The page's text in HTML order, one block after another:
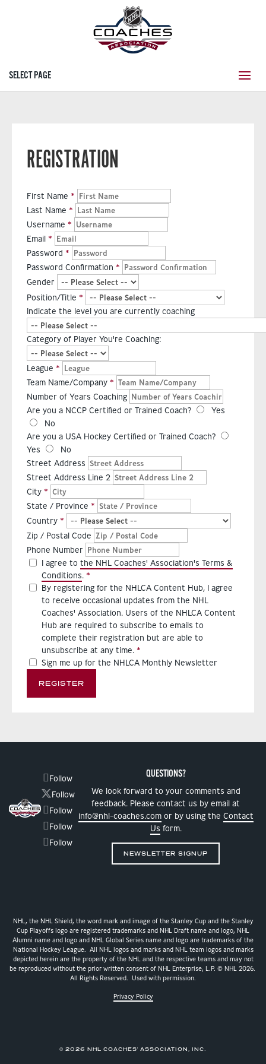
SELECT PAGE
REGISTRATION
First Name
Last Name
Username
Email
Password
Password Confirmation
Gender
Position/Title
Indicate the level you are currently coaching
Category of Player You're Coaching:
League
Team Name/Company
Number of Years Coaching
Are you a NCCP Certified or Trained Coach?
Yes
No
Are you a USA Hockey Certified or Trained Coach?
Yes
No
Street Address
Street Address Line 2
City
State / Province
Country
Zip / Postal Code
Phone Number
I agree to the NHL Coaches' Association's Terms &
Conditions.
By registering for the NHLCA Content Hub, I agree
to receive occasional updates from the NHL
Coaches' Association. Users of the NHLCA Content
Hub are required to subscribe to emails to
complete their registration but are able to
unsubscribe at any time.
Sign me up for the NHLCA Monthly Newsletter
REGISTER
Follow
Follow
Follow
Follow
Follow
QUESTIONS?
We look forward to your comments and
feedback. Please contact us by email at
info@nhl-coaches.comor by using the Contact
Us form.
NEWSLETTER SIGNUP
NHL, the NHL Shield, the word mark and image of the Stanley Cup and the Stanley
Cup Playoffs logo are registered trademarks and NHL Draft name and logo, NHL
Alumni name and logo and NHL Global Series name and logo are trademarks of the
National Hockey League. All NHL logos and marks and NHL team logos and marks
depicted herein are the property of the NHL and the respective teams and may not
be reproduced without the prior written consent of NHL Enterprise, L.P. © NHL 2026.
All Rights Reserved. Used with permission.
Privacy Policy
© 2026 NHL COACHES' ASSOCIATION, INC.